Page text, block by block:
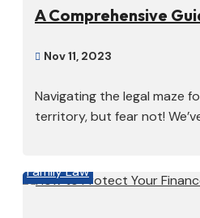
A Comprehensive
 Nov 11, 2023
Navigating the legal maze
territory, but fear not!
Family Law